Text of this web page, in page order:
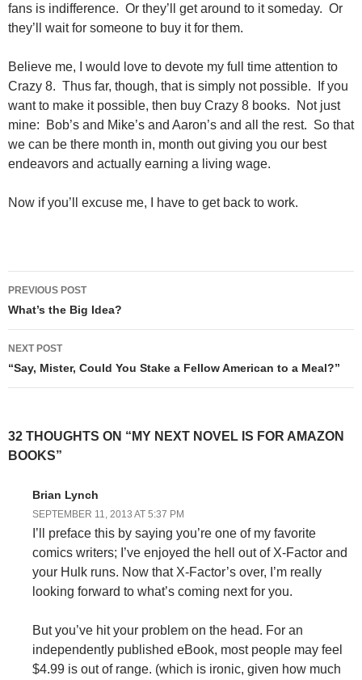
fans is indifference. Or they’ll get around to it someday. Or
they’ll wait for someone to buy it for them.
Believe me, I would love to devote my full time attention to
Crazy 8. Thus far, though, that is simply not possible. If you
want to make it possible, then buy Crazy 8 books. Not just
mine: Bob’s and Mike’s and Aaron’s and all the rest. So that
we can be there month in, month out giving you our best
endeavors and actually earning a living wage.
Now if you’ll excuse me, I have to get back to work.
Post
navigation
PREVIOUS POST
What’s the Big Idea?
NEXT POST
“Say, Mister, Could You Stake a Fellow American to a Meal?”
32 THOUGHTS ON “MY NEXT NOVEL IS FOR AMAZON
BOOKS”
Brian Lynch
SEPTEMBER 11, 2013 AT 5:37 PM
I’ll preface this by saying you’re one of my favorite
comics writers; I’ve enjoyed the hell out of X-Factor and
your Hulk runs. Now that X-Factor’s over, I’m really
looking forward to what’s coming next for you.
But you’ve hit your problem on the head. For an
independently published eBook, most people may feel
$4.99 is out of range. (which is ironic, given how much